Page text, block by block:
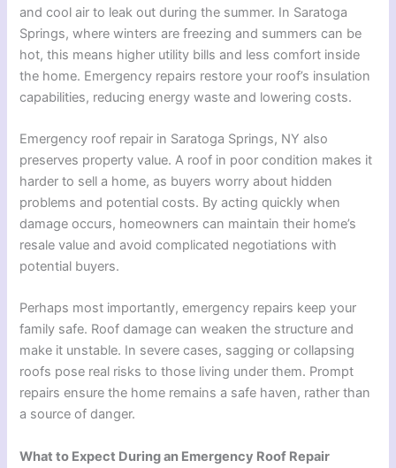
and cool air to leak out during the summer. In Saratoga
Springs, where winters are freezing and summers can be
hot, this means higher utility bills and less comfort inside
the home. Emergency repairs restore your roof’s insulation
capabilities, reducing energy waste and lowering costs.
Emergency roof repair in Saratoga Springs, NY also
preserves property value. A roof in poor condition makes it
harder to sell a home, as buyers worry about hidden
problems and potential costs. By acting quickly when
damage occurs, homeowners can maintain their home’s
resale value and avoid complicated negotiations with
potential buyers.
Perhaps most importantly, emergency repairs keep your
family safe. Roof damage can weaken the structure and
make it unstable. In severe cases, sagging or collapsing
roofs pose real risks to those living under them. Prompt
repairs ensure the home remains a safe haven, rather than
a source of danger.
What to Expect During an Emergency Roof Repair